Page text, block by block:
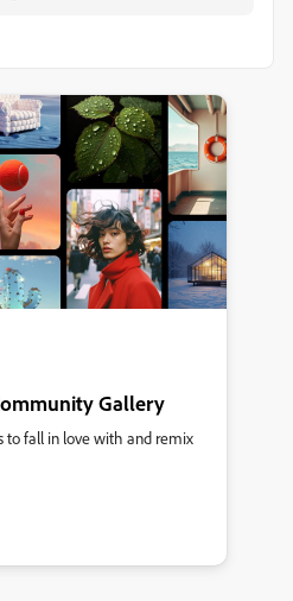
Gallery
to fall in love with and remix